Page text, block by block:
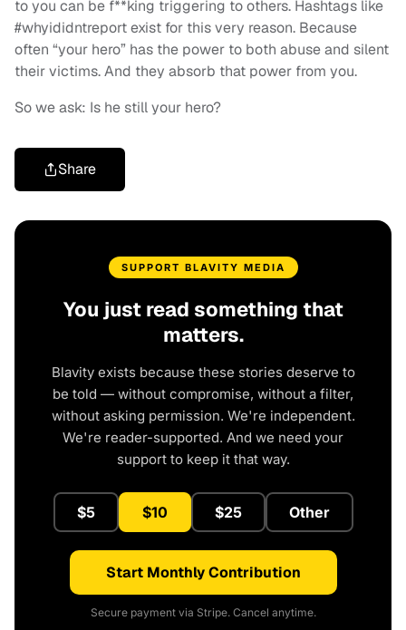
to you can be f**king triggering to others. Hashtags like
#whyididntreport exist for this very reason. Because
often “your hero” has the power to both abuse and silent
their victims. And they absorb that power from you.
So we ask: Is he still your hero?
Share
SUPPORT BLAVITY MEDIA
You just read something that
matters.
Blavity exists because these stories deserve to
be told — without compromise, without a filter,
without asking permission. We're independent.
We're reader-supported. And we need your
support to keep it that way.
$5 $10 $25 Other
Start Monthly Contribution
Secure payment via Stripe. Cancel anytime.